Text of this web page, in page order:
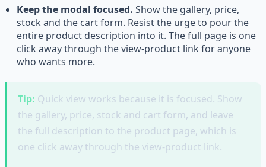
Keep the modal focused. Show the gallery, price,
stock and the cart form. Resist the urge to pour the
entire product description into it. The full page is one
click away through the view-product link for anyone
who wants more.
Tip: Quick view works because it is focused. Show
the gallery, price, stock and cart form, and leave
the full description to the product page, which is
one click away through the view-product link.